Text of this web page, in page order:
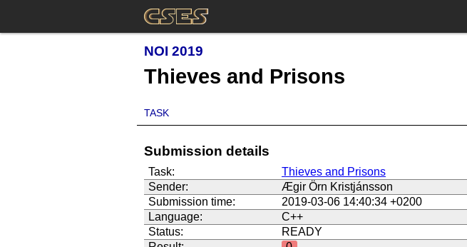
NOI 2019
Thieves and Prisons
TASK
Submission details
Task:
Thieves and Prisons
Sender:
Ægir Örn Kristjánsson
Submission time:
2019-03-06 14:40:34 +0200
Language:
C++
Status:
READY